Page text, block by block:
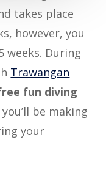
takes place
however, you
weeks. During
Trawangan
fun diving
be making
your